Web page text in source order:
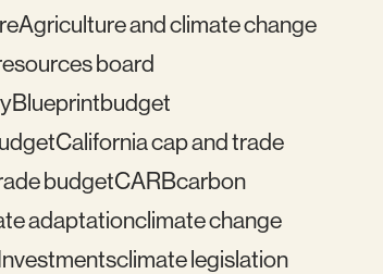
Agriculture and climate change
board
Blueprintbudget
California cap and trade
budgetCARBcarbon
adaptationclimate change
climate legislation